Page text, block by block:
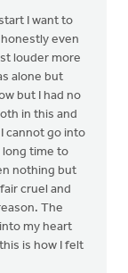
I want to
even
louder more
alone but
but I had no
in this and
cannot go into
long time to
nothing but
cruel and
The
my heart
is how I felt